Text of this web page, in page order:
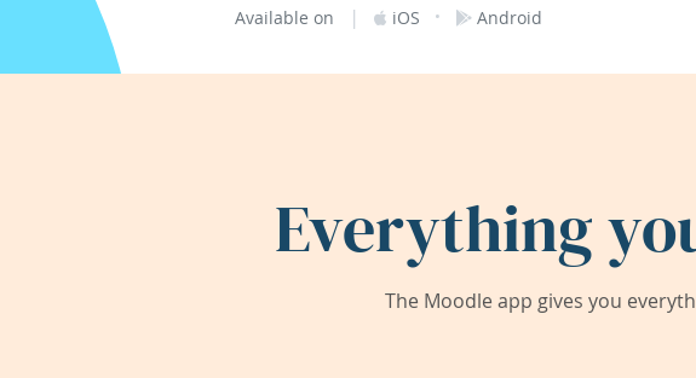
Available on | iOS · Android
Everything
The Moodle app gives you